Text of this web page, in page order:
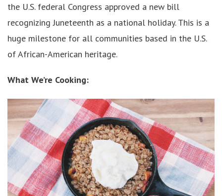
the U.S. federal Congress approved a new bill
recognizing Juneteenth as a national holiday. This is a
huge milestone for all communities based in the U.S.
of African-American heritage.
What We’re Cooking: